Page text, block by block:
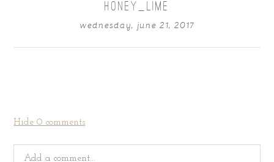
HONEY_LIME
wednesday, june 21, 2017
Hide0 comments
Add a comment...